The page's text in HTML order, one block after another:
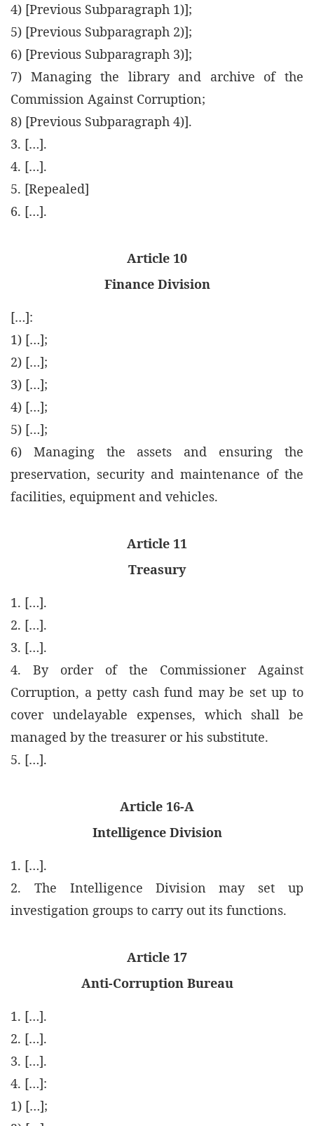
4) [Previous Subparagraph 1)];
5) [Previous Subparagraph 2)];
6) [Previous Subparagraph 3)];
7) Managing the library and archive of the
Commission Against Corruption;
8) [Previous Subparagraph 4)].
3. […].
4. […].
5. [Repealed]
6. […].
Article 10
Finance Division
[…]:
1) […];
2) […];
3) […];
4) […];
5) […];
6) Managing the assets and ensuring the
preservation, security and maintenance of the
facilities, equipment and vehicles.
Article 11
Treasury
1. […].
2. […].
3. […].
4. By order of the Commissioner Against
Corruption, a petty cash fund may be set up to
cover undelayable expenses, which shall be
managed by the treasurer or his substitute.
5. […].
Article 16-A
Intelligence Division
1. […].
2. The Intelligence Division may set up
investigation groups to carry out its functions.
Article 17
Anti-Corruption Bureau
1. […].
2. […].
3. […].
4. […]:
1) […];